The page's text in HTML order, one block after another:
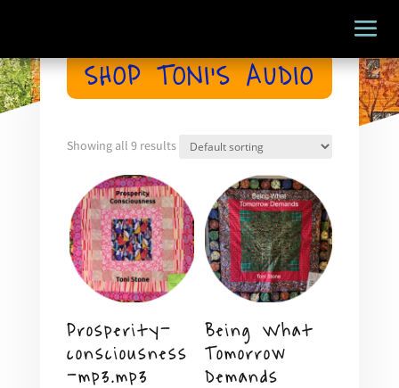
SHOP TONI’S AUDIO
Showing all 9 results
Prosperity-
consciousness
-mp3.mp3
Being What
Tomorrow
Demands